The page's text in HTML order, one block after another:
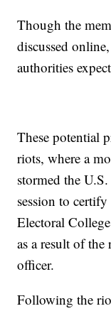
Though the
discussed
authorities
These potential
riots, where a
stormed the
session to certify
Electoral
as a result of
officer.
Following the